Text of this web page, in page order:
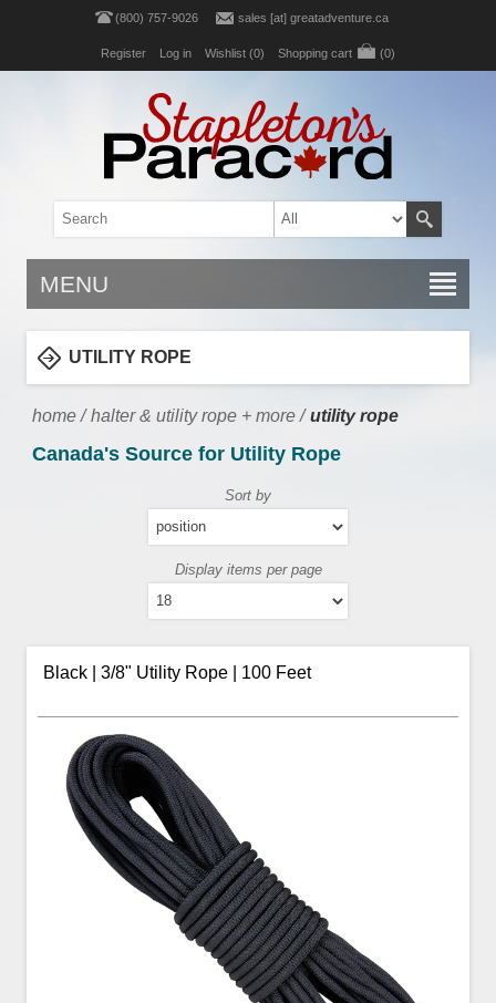
(800) 757-9026 sales [at] greatadventure.ca
Register Log in Wishlist (0) Shopping cart (0)
MENU
UTILITY ROPE
home / halter & utility rope + more / utility rope
Canada's Source for Utility Rope
Sort by
Display items per page
Black | 3/8" Utility Rope | 100 Feet